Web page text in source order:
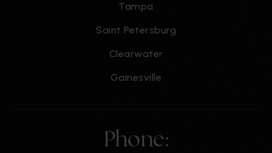
Tampa
Saint Petersburg
Clearwater
Gainesville
Phone: